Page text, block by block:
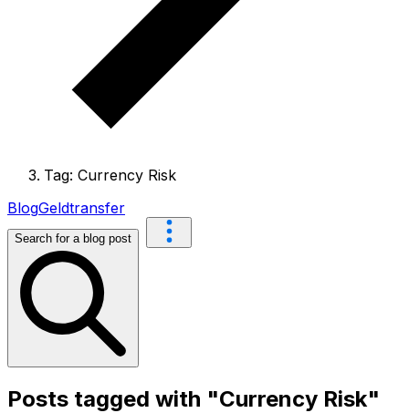
Tag: Currency Risk
BlogGeldtransfer
Search for a blog post
Posts tagged with "Currency Risk"